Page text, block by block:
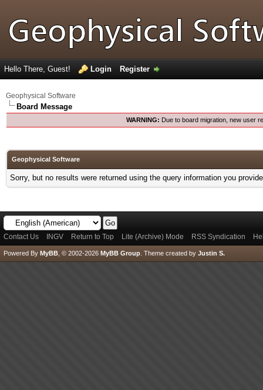
Hello There, Guest! Login Register
Geophysical Software
Board Message
WARNING: Due to board migration, new user
Geophysical Software
Sorry, but no results were returned using the query information you
Contact Us INGV Return to Top Lite (Archive) Mode RSS Syndication
Powered By MyBB , © 2002-2026 MyBB Group Theme created by Justin S.